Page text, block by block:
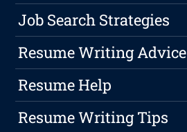
Job Search Strategies
Resume Writing Advice
Resume Help
Resume Writing Tips